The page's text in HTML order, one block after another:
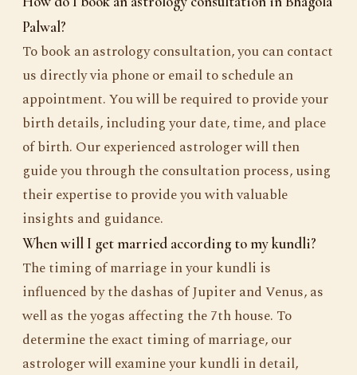
Palwal?
To book an astrology consultation, you can contact
us directly via phone or email to schedule an
appointment. You will be required to provide your
birth details, including your date, time, and place
of birth. Our experienced astrologer will then
guide you through the consultation process, using
their expertise to provide you with valuable
insights and guidance.
When will I get married according to my kundli?
The timing of marriage in your kundli is
influenced by the dashas of Jupiter and Venus, as
well as the yogas affecting the 7th house. To
determine the exact timing of marriage, our
astrologer will examine your kundli in detail,